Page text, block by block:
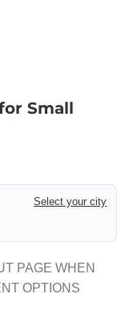
Small
Select your city
PAGE WHEN
OPTIONS